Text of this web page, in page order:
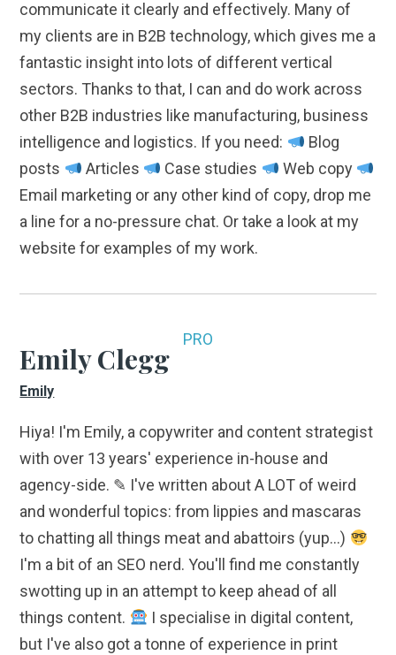
communicate it clearly and effectively. Many of
my clients are in B2B technology, which gives me a
fantastic insight into lots of different vertical
sectors. Thanks to that, I can and do work across
other B2B industries like manufacturing, business
intelligence and logistics. If you need:
Blog
posts
Articles Case studies
Web copy
Email marketing or any other kind of copy, drop me
a line for a no-pressure chat. Or take a look at my
website for examples of my work.
PRO
Emily Clegg
Emily
Hiya! I'm Emily, a copywriter and content strategist
with over 13 years' experience in-house and
agency-side. ✎ I've written about A LOT of weird
and wonderful topics: from lippies and mascaras
to chatting all things meat and abattoirs (yup...)
I'm a bit of an SEO nerd. You'll find me constantly
swotting up in an attempt to keep ahead of all
things content.
I specialise in digital content,
but I've also got a tonne of experience in print